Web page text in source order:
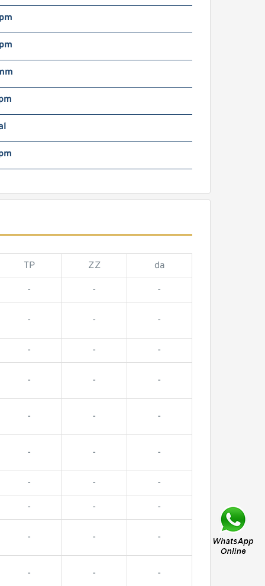
TP ZZ da
- - -
- - -
- - -
- - -
- - -
- - -
- - -
- - -
- - -
- - -